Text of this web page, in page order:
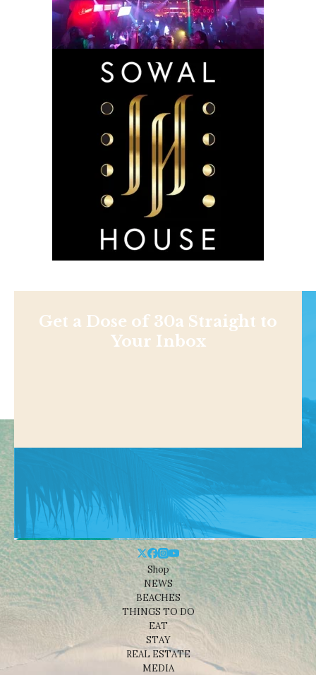
Get a Dose of 30a Straight to
Your Inbox
Shop
NEWS
BEACHES
THINGS TO DO
EAT
STAY
REAL ESTATE
MEDIA